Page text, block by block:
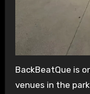
BackBeatQue is
venues in the